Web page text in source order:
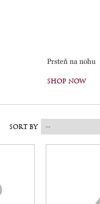
Prsteň na nohu
SHOP NOW
SORT BY